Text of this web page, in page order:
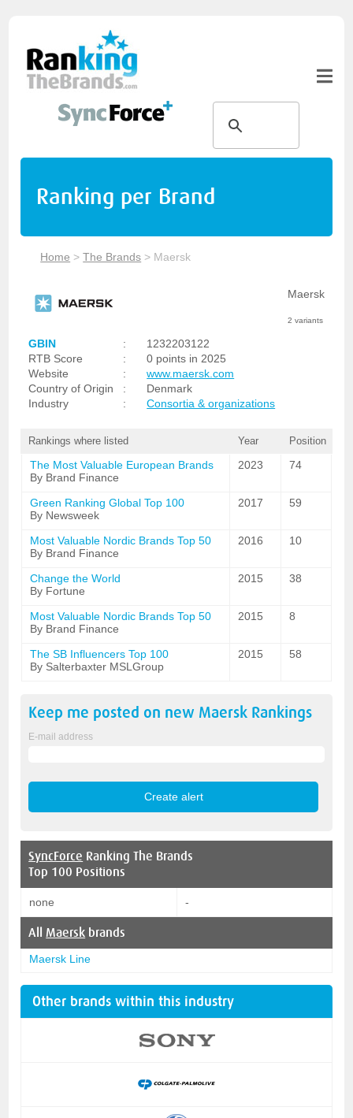
Ranking per Brand
Home >The Brands > Maersk
Maersk
2 variants
GBIN :
1232203122
RTB Score
:
0 points in 2025
Website
:
www.maersk.com
Country of Origin
:
Denmark
Industry
: Consortia & organizations
Rankings where listed Year Position
The Most Valuable European Brands
By Brand Finance
2023 74
Green Ranking Global Top 100
By Newsweek
2017 59
Most Valuable Nordic Brands Top 50
By Brand Finance
2016 10
Change the World
By Fortune
2015 38
Most Valuable Nordic Brands Top 50
By Brand Finance
2015 8
The SB Influencers Top 100
By Salterbaxter MSLGroup
2015 58
Keep me posted on new Maersk Rankings
E-mail address
SyncForce Ranking The Brands
Top 100 Positions
none -
All Maersk brands
Maersk Line
Other brands within this industry